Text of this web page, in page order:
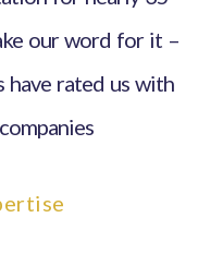
our word for it –
have rated us with